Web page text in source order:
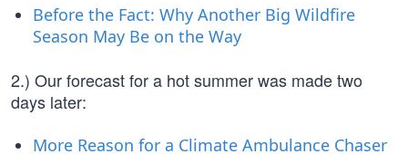
Before the Fact: Why Another Big Wildfire
Season May Be on the Way
2.) Our forecast for a hot summer was made two
days later:
More Reason for a Climate Ambulance Chaser